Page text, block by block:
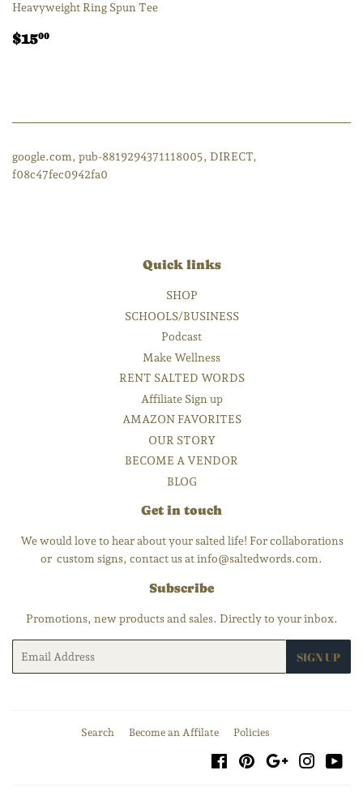
Heavyweight Ring Spun Tee
Regular
$1500
google.com, pub-8819294371118005, DIRECT,
f08c47fec0942fa0
Quick links
SHOP
SCHOOLS/BUSINESS
Podcast
Make Wellness
RENT SALTED WORDS
Affiliate Sign up
AMAZON FAVORITES
OUR STORY
BECOME A VENDOR
BLOG
Get in touch
We would love to hear about your salted life! For collaborations
or custom signs, contact us at info@saltedwords.com.
Subscribe
Promotions, new products and sales. Directly to your inbox.
SIGN UP
Search Become an Affilate Policies
FacebookPinterestGoogle